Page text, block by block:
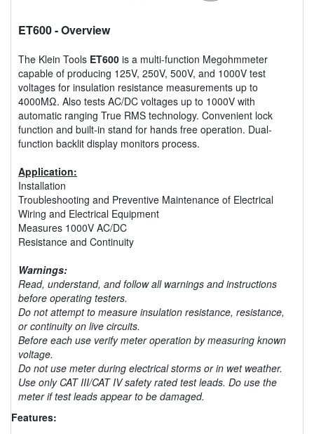
ET600- Overview
The Klein Tools ET600 is a multi-function Megohmmeter
capable of producing 125V, 250V, 500V, and 1000V test
voltages for insulation resistance measurements up to
4000MΩ. Also tests AC/DC voltages up to 1000V with
automatic ranging True RMS technology. Convenient lock
function and built-in stand for hands free operation. Dual-
function backlit display monitors process.
Application:
Installation
Troubleshooting and Preventive Maintenance of Electrical
Wiring and Electrical Equipment
Measures 1000V AC/DC
Resistance and Continuity
Warnings:
Read, understand, and follow all warnings and instructions
before operating testers.
Do not attempt to measure insulation resistance, resistance,
or continuity on live circuits.
Before each use verify meter operation by measuring known
voltage.
Do not use meter during electrical storms or in wet weather.
Use only CAT III/CAT IV safety rated test leads. Do use the
meter if test leads appear to be damaged.
Features: